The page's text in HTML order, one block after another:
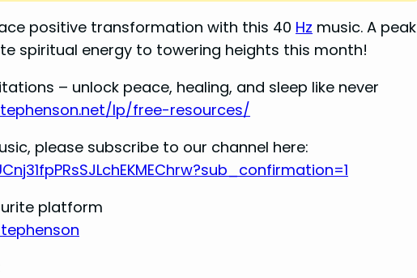
e
o
positive transformation with this 40 Hz music. A peak
spiritual energy to towering heights this month!
– unlock peace, healing, and sleep like never
lp/free-resources/
please subscribe to our channel here:
platform